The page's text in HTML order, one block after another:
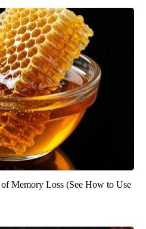
Memory Loss (See How to Use